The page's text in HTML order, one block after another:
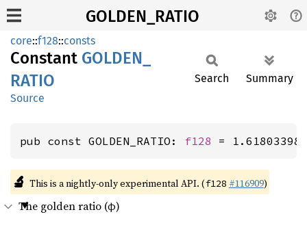
GOLDEN_RATIO
core::f128::consts
Constant GOLDEN_
RATIO
Source
Search Summary
pub const GOLDEN_RATIO: f128 =
🔬 This is a nightly-only experimental API. (f128 #116909)
The golden ratio (φ)